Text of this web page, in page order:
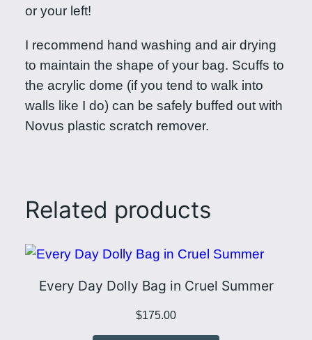
or your left!
I recommend hand washing and air drying
to maintain the shape of your bag. Scuffs to
the acrylic dome (if you tend to walk into
walls like I do) can be safely buffed out with
Novus plastic scratch remover.
Related products
Every Day Dolly Bag in Cruel Summer
$175.00